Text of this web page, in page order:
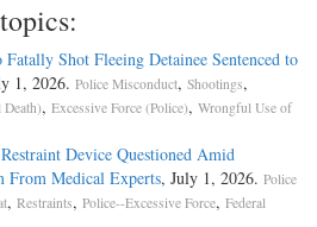
Shot Fleeing Detainee Sentenced to
1, 2026. Police Misconduct, Shootings,
Death), Excessive Force (Police), Wrongful Use of
Device Questioned Amid
From Medical Experts, July 1, 2026. Police
, Restraints, Police--Excessive Force, Federal